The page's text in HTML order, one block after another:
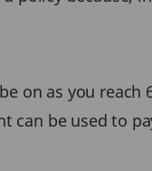
on as you reach
can be used to